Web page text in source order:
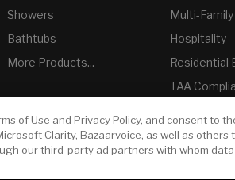
Showers
Bathtubs
More Products...
Multi-Family
Hospitality
Residential
TAA
Plumbers
of Use and Privacy Policy, and consent to
Clarity, Bazaarvoice, as well as others
our third-party ad partners with whom